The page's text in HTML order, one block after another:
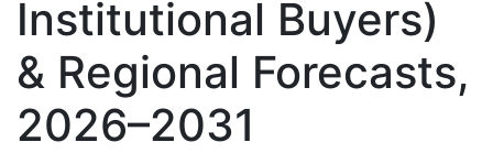
Institutional Buyers)
& Regional Forecasts,
2026–2031